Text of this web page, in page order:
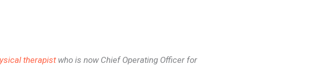
therapistwho is now Chief Operating Officer for